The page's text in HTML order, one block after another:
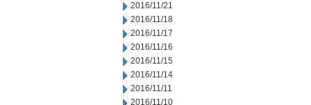
2016/11/21
2016/11/18
2016/11/17
2016/11/16
2016/11/15
2016/11/14
2016/11/11
2016/11/10